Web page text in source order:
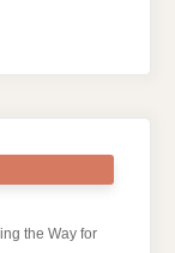
the Way for